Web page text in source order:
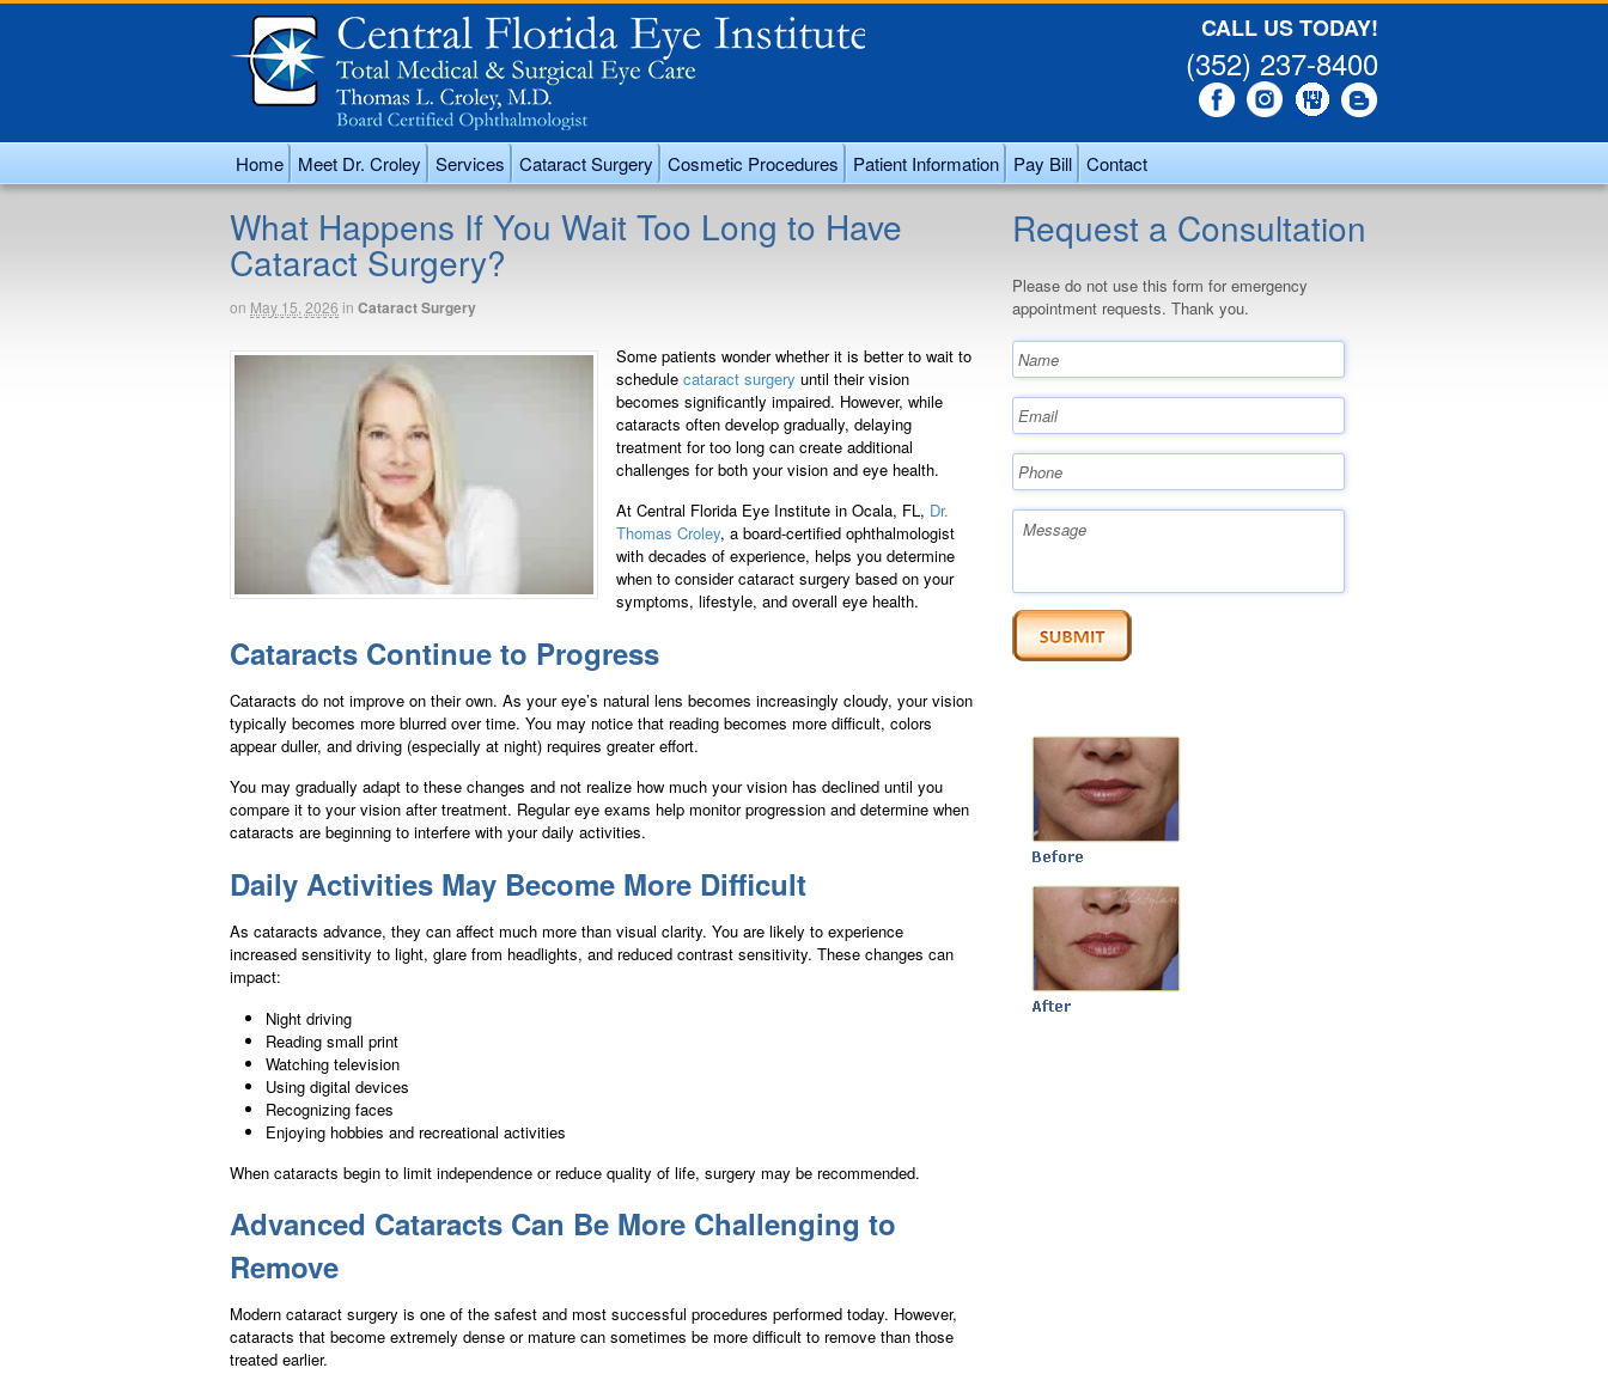
CALL US TODAY!
(352) 237-8400
Home Meet Dr. Croley Services Cataract Surgery Cosmetic Procedures Patient Information Pay Bill Contact
What Happens If You Wait Too Long to Have
Cataract Surgery?
on May 15, 2026 in Cataract Surgery
Some patients wonder whether it is better to wait to
schedule cataract surgery until their vision
becomes significantly impaired. However, while
cataracts often develop gradually, delaying
treatment for too long can create additional
challenges for both your vision and eye health.
At Central Florida Eye Institute in Ocala, FL, Dr.
Thomas Croley, a board-certified ophthalmologist
with decades of experience, helps you determine
when to consider cataract surgery based on your
symptoms, lifestyle, and overall eye health.
Cataracts Continue to Progress
Cataracts do not improve on their own. As your eye’s natural lens becomes increasingly cloudy, your vision
typically becomes more blurred over time. You may notice that reading becomes more difficult, colors
appear duller, and driving (especially at night) requires greater effort.
You may gradually adapt to these changes and not realize how much your vision has declined until you
compare it to your vision after treatment. Regular eye exams help monitor progression and determine when
cataracts are beginning to interfere with your daily activities.
Daily Activities May Become More Difficult
As cataracts advance, they can affect much more than visual clarity. You are likely to experience
increased sensitivity to light, glare from headlights, and reduced contrast sensitivity. These changes can
impact:
Night driving
Reading small print
Watching television
Using digital devices
Recognizing faces
Enjoying hobbies and recreational activities
When cataracts begin to limit independence or reduce quality of life, surgery may be recommended.
Advanced Cataracts Can Be More Challenging to
Remove
Modern cataract surgery is one of the safest and most successful procedures performed today. However,
cataracts that become extremely dense or mature can sometimes be more difficult to remove than those
treated earlier.
Request a Consultation
Please do not use this form for emergency
appointment requests. Thank you.